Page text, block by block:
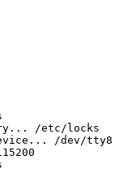
/etc/locks
/dev/tty8